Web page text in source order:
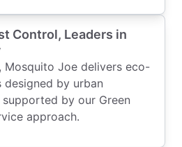
Control, Leaders in
Mosquito Joe delivers eco-
by urban
by our Green
approach.